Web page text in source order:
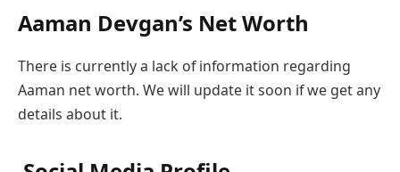
Aaman Devgan’s Net Worth
There is currently a lack of information regarding
Aaman net worth. We will update it soon if we get any
details about it.